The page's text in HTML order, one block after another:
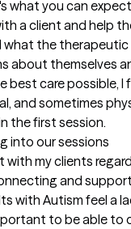
what you can expect
a client and help
the therapeutic
about themselves
best care possible,
and sometimes
the first session.
into our sessions
my clients
and
with Autism feel a
to be able